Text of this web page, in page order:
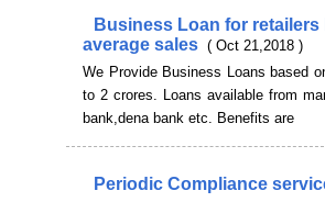
Business Loan for
average sales ( Oct 21,2018 )
We Provide Business Loans based
to 2 crores. Loans available from
bank,dena bank etc. Benefits are
Periodic Compliance